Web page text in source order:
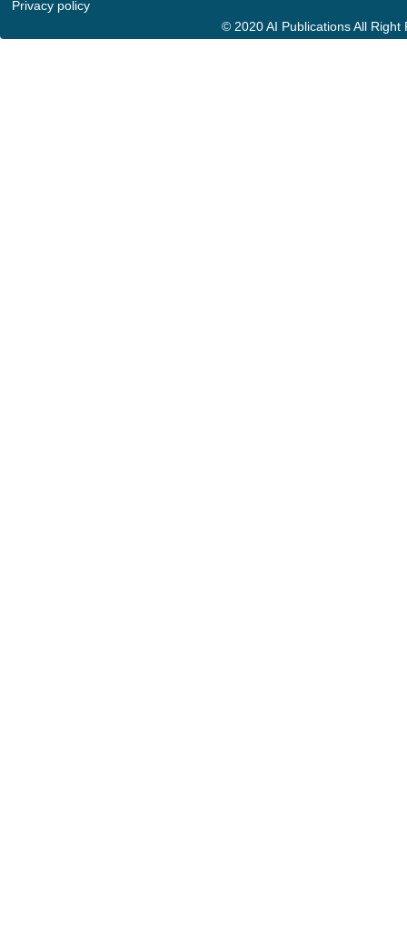
Privacy policy
© 2020 AI Publications All